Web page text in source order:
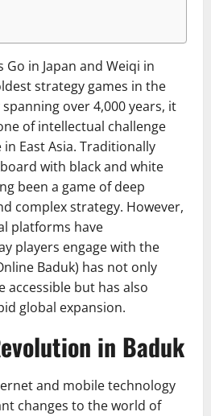
Go in Japan and Weiqi in
strategy games in the
over 4,000 years, it
of intellectual challenge
East Asia. Traditionally
with black and white
been a game of deep
complex strategy. However,
platforms have
players engage with the
Baduk) has not only
accessible but has also
global expansion.
in Baduk
and mobile technology
changes to the world of